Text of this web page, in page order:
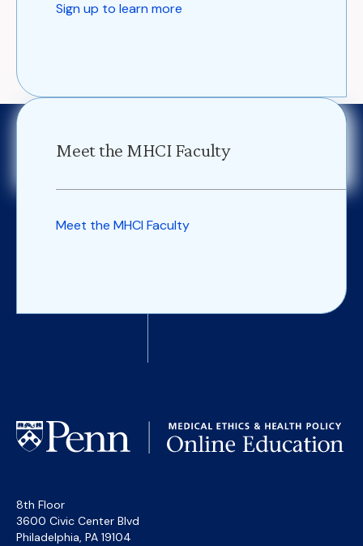
Sign up to learn more
Meet the MHCI Faculty
Meet the MHCI Faculty
8th Floor
3600 Civic Center Blvd
Philadelphia, PA 19104